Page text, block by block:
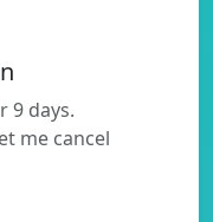
9 days.
me cancel